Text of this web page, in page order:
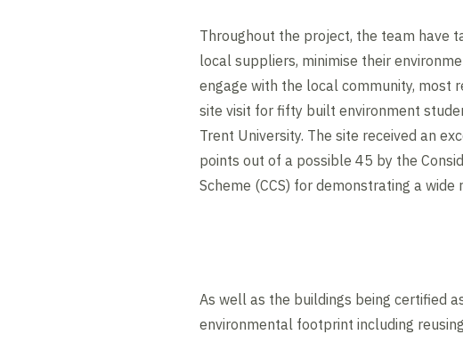
Throughout the project, the team have
local suppliers, minimise their
engage with the local community, most
site visit for fifty built environment
Trent University. The site received an
points out of a possible 45 by the
Scheme (CCS) for demonstrating a wide
As well as the buildings being certified
environmental footprint including